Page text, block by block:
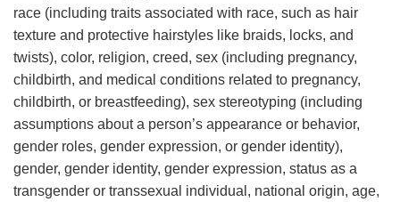
race (including traits associated with race, such as hair
texture and protective hairstyles like braids, locks, and
twists), color, religion, creed, sex (including pregnancy,
childbirth, and medical conditions related to pregnancy,
childbirth, or breastfeeding), sex stereotyping (including
assumptions about a person’s appearance or behavior,
gender roles, gender expression, or gender identity),
gender, gender identity, gender expression, status as a
transgender or transsexual individual, national origin, age,